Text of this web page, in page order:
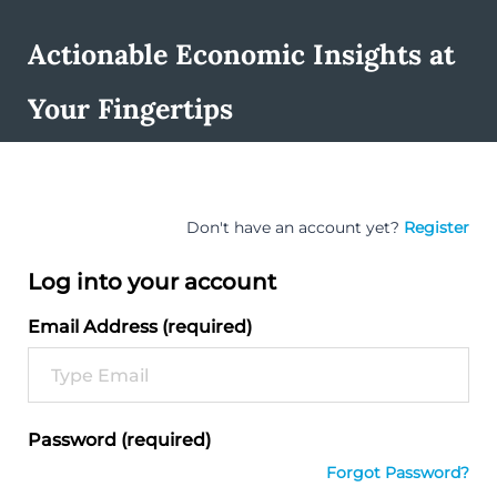
Actionable Economic Insights at
Your Fingertips
Don't have an account yet? Register
Log into your account
Email Address (required)
Password (required)
Forgot Password?